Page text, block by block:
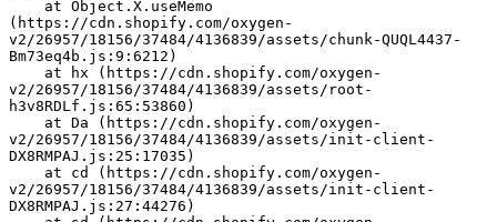
(https://cdn.shopify.com/oxygen-
v2/26957/18156/37484/4136839/assets/chunk-QUQL4437-
Bm73eq4b.js:9:6212)
v2/26957/18156/37484/4136839/assets/root-
h3v8RDLf.js:65:53860)
v2/26957/18156/37484/4136839/assets/init-client-
DX8RMPAJ.js:25:17035)
v2/26957/18156/37484/4136839/assets/init-client-
DX8RMPAJ.js:27:44276)